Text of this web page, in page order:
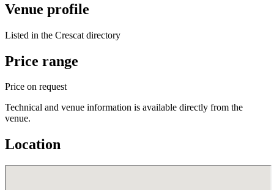
Venue profile
Listed in the Crescat directory
Price range
Price on request
Technical and venue information is available directly from the
venue.
Location